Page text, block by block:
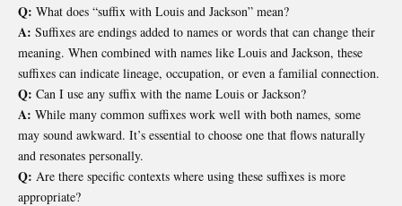
Q: What does “suffix with Louis and Jackson” mean?
A: Suffixes are endings added to names or words that can change their
meaning. When combined with names like Louis and Jackson, these
suffixes can indicate lineage, occupation, or even a familial connection.
Q: Can I use any suffix with the name Louis or Jackson?
A: While many common suffixes work well with both names, some
may sound awkward. It’s essential to choose one that flows naturally
and resonates personally.
Q: Are there specific contexts where using these suffixes is more
appropriate?